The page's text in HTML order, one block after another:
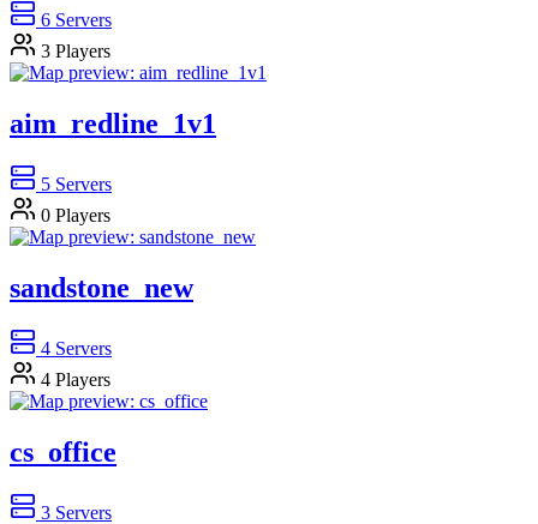
6 Servers
3 Players
aim_redline_1v1
5 Servers
0 Players
sandstone_new
4 Servers
4 Players
cs_office
3 Servers